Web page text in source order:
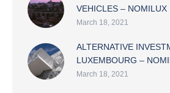
VEHICLES – NOMILUX
March 18, 2021
ALTERNATIVE
LUXEMBOURG –
March 18, 2021